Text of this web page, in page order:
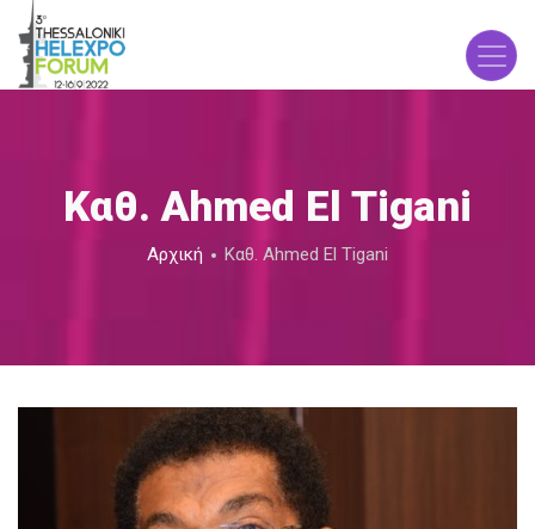
Παράκαμψη
προς
Καθ. Ahmed El Tigani
Breadcrumb
Αρχική Καθ. Ahmed El Tigani